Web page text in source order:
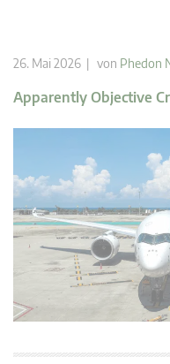
26. Mai 2026 | von Phedon
Apparently Objective